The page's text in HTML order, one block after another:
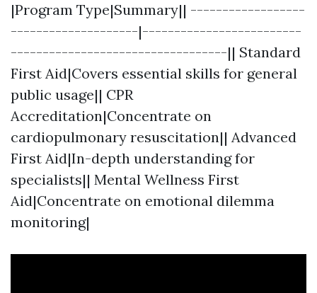
|Program Type|Summary|| ------------------
--------------------|-------------------------
----------------------------------|| Standard
First Aid|Covers essential skills for general
public usage|| CPR
Accreditation|Concentrate on
cardiopulmonary resuscitation|| Advanced
First Aid|In-depth understanding for
specialists|| Mental Wellness First
Aid|Concentrate on emotional dilemma
monitoring|